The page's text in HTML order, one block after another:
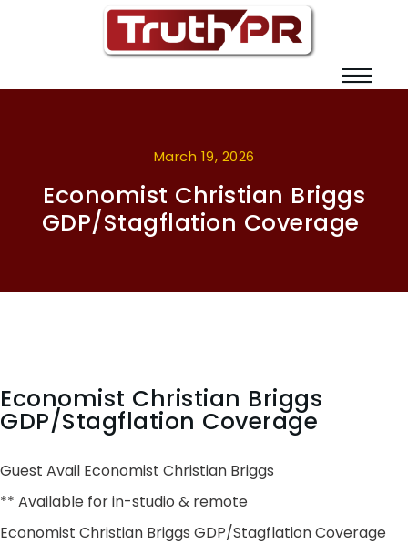
March 19, 2026
Economist Christian Briggs
GDP/Stagflation Coverage
Economist Christian Briggs
GDP/Stagflation Coverage
Guest Avail Economist Christian Briggs
** Available for in-studio & remote
Economist Christian Briggs GDP/Stagflation Coverage